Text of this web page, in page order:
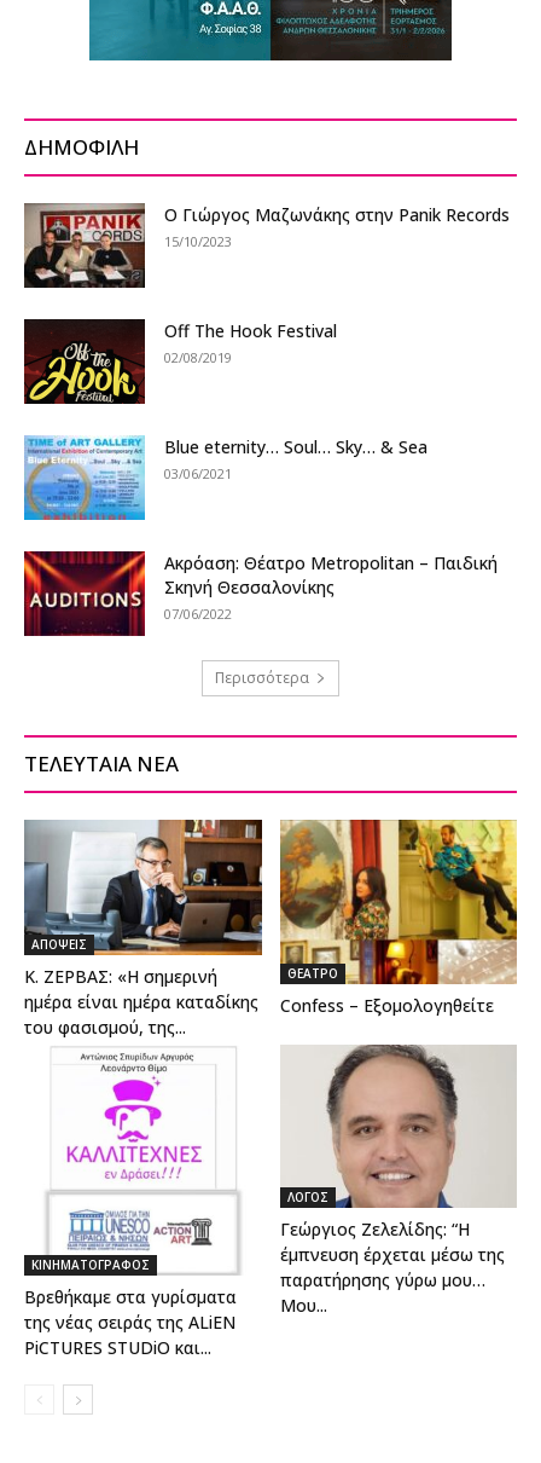
ΔΗΜΟΦΙΛΗ
Ο Γιώργος Μαζωνάκης στην Panik Records
15/10/2023
Off The Hook Festival
02/08/2019
Blue eternity… Soul… Sky… & Sea
03/06/2021
Ακρόαση: Θέατρο Metropolitan – Παιδική
Σκηνή Θεσσαλονίκης
07/06/2022
Περισσότερα
ΤΕΛΕΥΤΑΙΑ ΝΕΑ
ΑΠΟΨΕΙΣ
Κ. ΖΕΡΒΑΣ: «Η σημερινή
ημέρα είναι ημέρα καταδίκης
του φασισμού, της...
ΘΕΑΤΡΟ
Confess – Εξομολογηθείτε
ΚΙΝΗΜΑΤΟΓΡΑΦΟΣ
Βρεθήκαμε στα γυρίσματα
της νέας σειράς της ALiEN
PiCTURES STUDiO και...
ΛΟΓΟΣ
Γεώργιος Ζελελίδης: “Η
έμπνευση έρχεται μέσω της
παρατήρησης γύρω μου…
Μου...